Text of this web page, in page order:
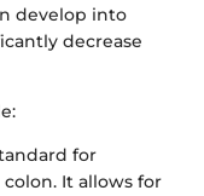
develop into
decrease
for
It allows for